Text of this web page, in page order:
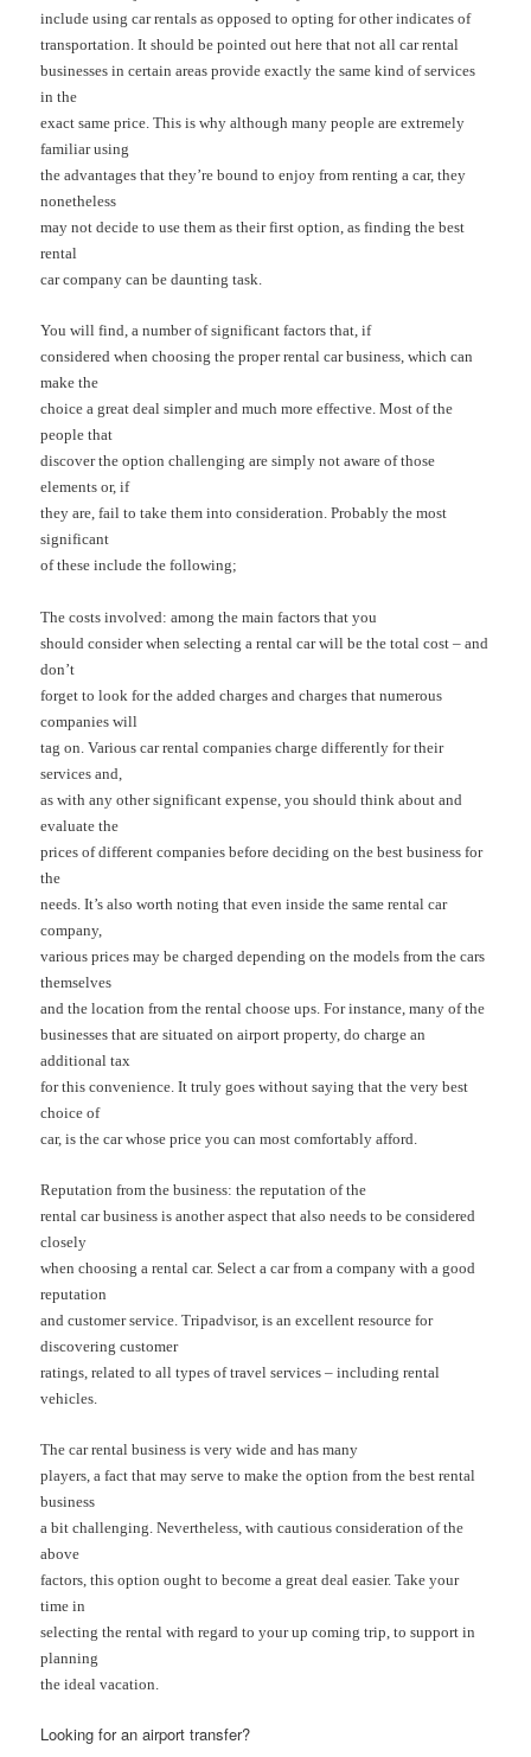
include using car rentals as opposed to opting for other indicates of
transportation. It should be pointed out here that not all car rental
businesses in certain areas provide exactly the same kind of services
in the
exact same price. This is why although many people are extremely
familiar using
the advantages that they’re bound to enjoy from renting a car, they
nonetheless
may not decide to use them as their first option, as finding the best
rental
car company can be daunting task.
You will find, a number of significant factors that, if
considered when choosing the proper rental car business, which can
make the
choice a great deal simpler and much more effective. Most of the
people that
discover the option challenging are simply not aware of those
elements or, if
they are, fail to take them into consideration. Probably the most
significant
of these include the following;
The costs involved: among the main factors that you
should consider when selecting a rental car will be the total cost – and
don’t
forget to look for the added charges and charges that numerous
companies will
tag on. Various car rental companies charge differently for their
services and,
as with any other significant expense, you should think about and
evaluate the
prices of different companies before deciding on the best business for
the
needs. It’s also worth noting that even inside the same rental car
company,
various prices may be charged depending on the models from the cars
themselves
and the location from the rental choose ups. For instance, many of the
businesses that are situated on airport property, do charge an
additional tax
for this convenience. It truly goes without saying that the very best
choice of
car, is the car whose price you can most comfortably afford.
Reputation from the business: the reputation of the
rental car business is another aspect that also needs to be considered
closely
when choosing a rental car. Select a car from a company with a good
reputation
and customer service. Tripadvisor, is an excellent resource for
discovering customer
ratings, related to all types of travel services – including rental
vehicles.
The car rental business is very wide and has many
players, a fact that may serve to make the option from the best rental
business
a bit challenging. Nevertheless, with cautious consideration of the
above
factors, this option ought to become a great deal easier. Take your
time in
selecting the rental with regard to your up coming trip, to support in
planning
the ideal vacation.
Looking for an airport transfer?